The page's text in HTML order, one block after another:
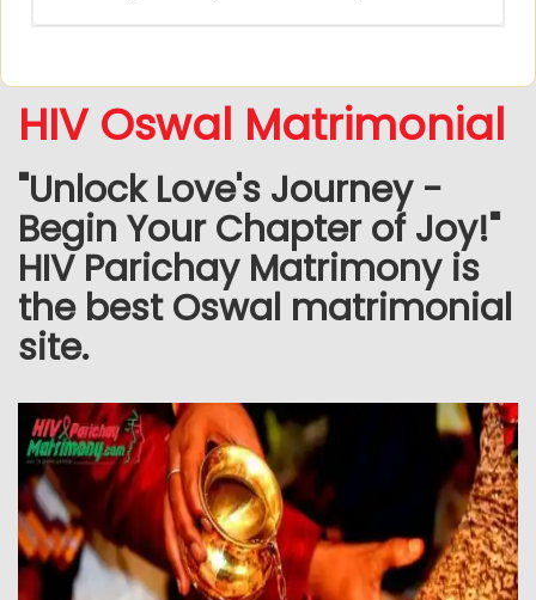
HIV Oswal Matrimonial
"Unlock Love's Journey -
Begin Your Chapter of Joy!"
HIV Parichay Matrimony is
the best Oswal matrimonial
site.